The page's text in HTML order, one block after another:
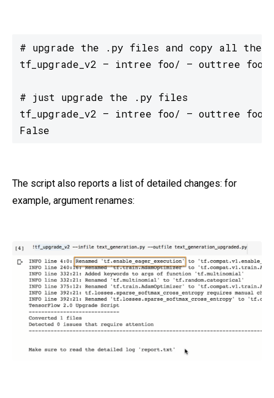
# upgrade the .py files and copy all the
tf_upgrade_v2 — intree foo/ — outtree foo-
# just upgrade the .py files
tf_upgrade_v2 — intree foo/ — outtree
False
The script also reports a list of detailed changes: for
example, argument renames: